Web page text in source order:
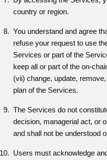
country or region.
You understand and agree
refuse your request to use
Services or part of the
keep all or part of the on-
(vii) change, update,
plan of the Services.
The Services do not
decision, managerial act, or
and shall not be understood
Users must acknowledge